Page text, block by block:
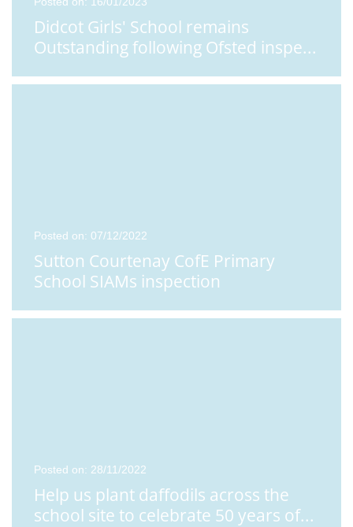
Didcot Girls' School remains
Outstanding following Ofsted inspe...
Posted on: 07/12/2022
Sutton Courtenay CofE Primary
School SIAMs inspection
Posted on: 28/11/2022
Help us plant daffodils across the
school site to celebrate 50 years of...